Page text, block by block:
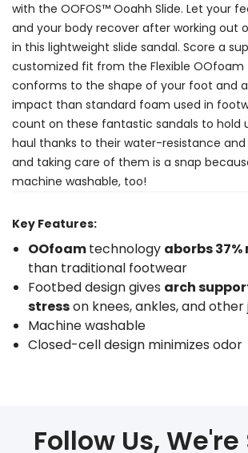
with the OOFOS™ Ooahh Slide. Let your
and your body recover after working out
in this lightweight slide sandal. Score a
customized fit from the Flexible
conforms to the shape of your foot and
impact than standard foam used in
count on these fantastic sandals to hold
haul thanks to their water-resistance
and taking care of them is a snap
machine washable, too!
Key Features:
OOfoamtechnology aborbs
than traditional footwear
Footbed design gives arch
stresson knees, ankles, and other
Machine washable
Closed-cell design minimizes odor
Follow Us,